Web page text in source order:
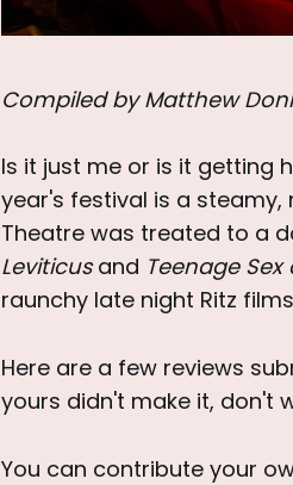
Compiled by Matthew
Is it just me or is it getting
year's festival is a steamy,
Theatre was treated to a
Leviticusand Teenage
raunchy late night Ritz
Here are a few reviews
yours didn't make it, don't
You can contribute your